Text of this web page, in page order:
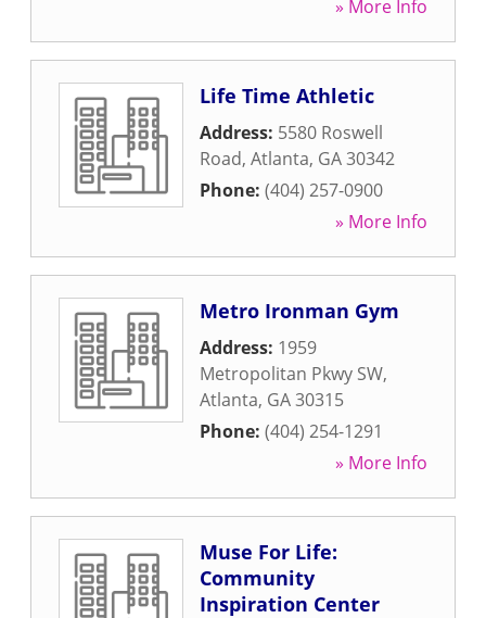
» More Info
Life Time Athletic
Address: 5580 Roswell
Road, Atlanta, GA30342
Phone: (404) 257-0900
» More Info
Metro Ironman Gym
Address: 1959
Metropolitan Pkwy SW,
Atlanta, GA30315
Phone: (404) 254-1291
» More Info
Muse For Life:
Community
Inspiration Center